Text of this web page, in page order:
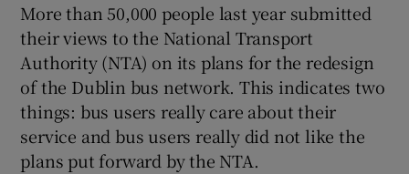
Show Podcasts sub sections
Show Gaeilge sub sections
More than 50,000 people last year submitted
their views to the National Transport
Authority (NTA) on its plans for the redesign
of the Dublin bus network. This indicates two
things: bus users really care about their
service and bus users really did not like the
plans put forward by the NTA.